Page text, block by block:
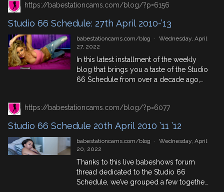
look back at who was around on the live
talking about Xpanded or Babenation,
this blog […]
https://babestationcams.com/blog/?p=6156
Studio 66 Schedule: 27th April 2010-’13
babestationcams.com/blog · Wednesday, April
27, 2022
In this latest installment of the weekly
blog that brings you a taste of the Studio
66 Schedule from over a decade ago,
appearing on the babe channel. See last
27th April In History 2010: […]
https://babestationcams.com/blog/?p=6077
Studio 66 Schedule 20th April 2010 ’11 ’12
babestationcams.com/blog · Wednesday, April
20, 2022
Thanks to this live babeshows forum
thread dedicated to the Studio 66
Schedule, we’ve grouped a few together